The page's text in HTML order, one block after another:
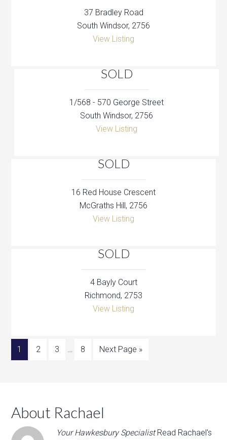
37 Bradley Road
South Windsor, 2756
View Listing
SOLD
1/568 - 570 George Street
South Windsor, 2756
View Listing
SOLD
16 Red House Crescent
McGraths Hill, 2756
View Listing
SOLD
4 Bayly Court
Richmond, 2753
View Listing
1 2 3 … 8 Next Page »
About Rachael
Your Hawkesbury Specialist Read Rachael's